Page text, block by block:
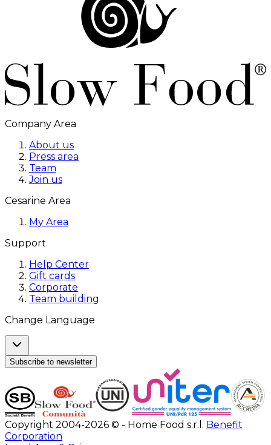
Company Area
About us
Press area
Team
Join us
Cesarine Area
My Area
Support
Help Center
Gift cards
Corporate
Team building
Change Language
Subscribe to newsletter
Copyright 2004-2026 © - Home Food s.r.l. Benefit
Corporation